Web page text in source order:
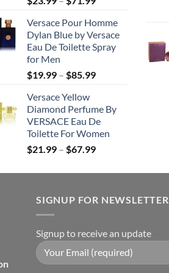
$23.99
through
$71.99
Versace Pour Homme
Dylan Blue by Versace
Eau De Toilette Spray
for Men
$19.99 – $85.99Price
through
$85.99
Versace Yellow
Diamond Perfume By
VERSACE Eau De
Toilette For Women
$21.99 – $67.99Price
$21.99
$67.99
SIGNUP FOR NEWSLETTER
Signup to receive an update